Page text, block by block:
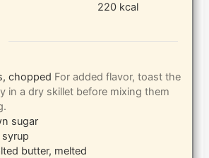
220 kcal
chopped For added flavor, toast the
in a dry skillet before mixing them
sugar
butter, melted